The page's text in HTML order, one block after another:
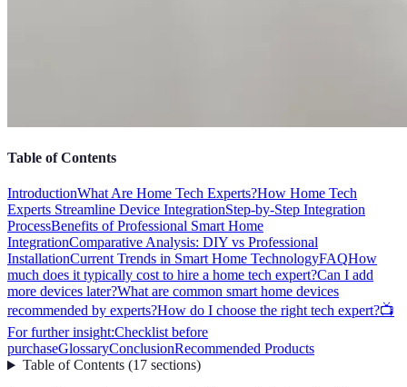
Table of Contents
IntroductionWhat Are Home Tech Experts?How Home Tech
Experts Streamline Device IntegrationStep-by-Step Integration
ProcessBenefits of Professional Smart Home
IntegrationComparative Analysis: DIY vs Professional
InstallationCurrent Trends in Smart Home TechnologyFAQHow
much does it typically cost to hire a home tech expert?Can I add
more devices later?What are common smart home devices
recommended by experts?How do I choose the right tech expert?📺
For further insight:Checklist before
purchaseGlossaryConclusionRecommended Products
Table of Contents(17 sections)